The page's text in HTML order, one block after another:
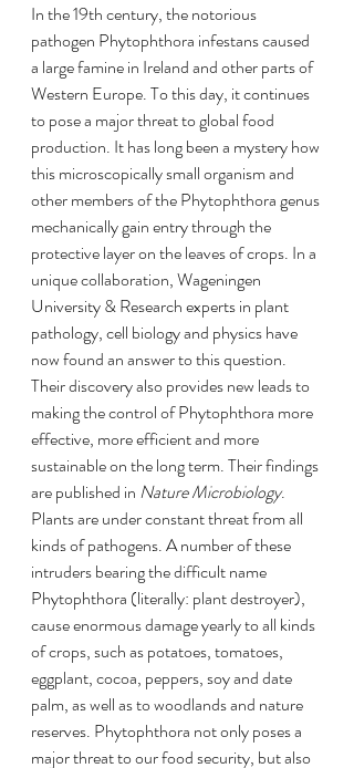
In the 19th century, the notorious
pathogen Phytophthora infestans caused
a large famine in Ireland and other parts of
Western Europe. To this day, it continues
to pose a major threat to global food
production. It has long been a mystery how
this microscopically small organism and
other members of the Phytophthora genus
mechanically gain entry through the
protective layer on the leaves of crops. In a
unique collaboration, Wageningen
University & Research experts in plant
pathology, cell biology and physics have
now found an answer to this question.
Their discovery also provides new leads to
making the control of Phytophthora more
effective, more efficient and more
sustainable on the long term. Their findings
are published in Nature Microbiology.
Plants are under constant threat from all
kinds of pathogens. A number of these
intruders bearing the difficult name
Phytophthora (literally: plant destroyer),
cause enormous damage yearly to all kinds
of crops, such as potatoes, tomatoes,
eggplant, cocoa, peppers, soy and date
palm, as well as to woodlands and nature
reserves. Phytophthora not only poses a
major threat to our food security, but also